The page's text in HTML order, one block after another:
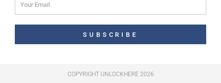
SUBSCRIBE
COPYRIGHT UNLOCKHERE 2026